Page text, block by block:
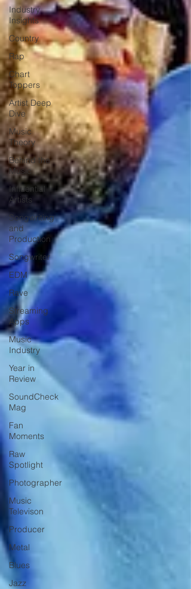
Industry
Insights
Country
Rap
Chart
Toppers
Artist Deep
Dive
Music
Theory
Behind the
Music
Influential
Artists
Songwriting
and
Production
Songwriter
EDM
Rave
Streaming
Apps
Music
Industry
Year in
Review
SoundCheck
Mag
Fan
Moments
Raw
Spotlight
Photographer
Music
Televison
Producer
Metal
Blues
Jazz